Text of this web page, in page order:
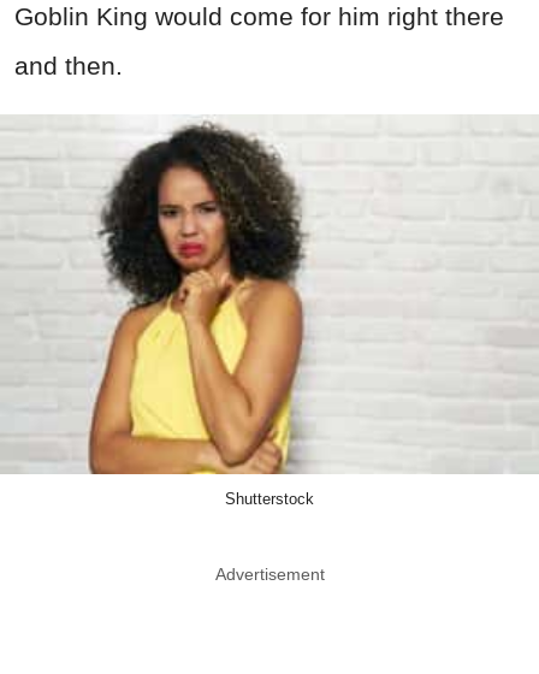
Goblin King would come for him right there
and then.
Shutterstock
Advertisement